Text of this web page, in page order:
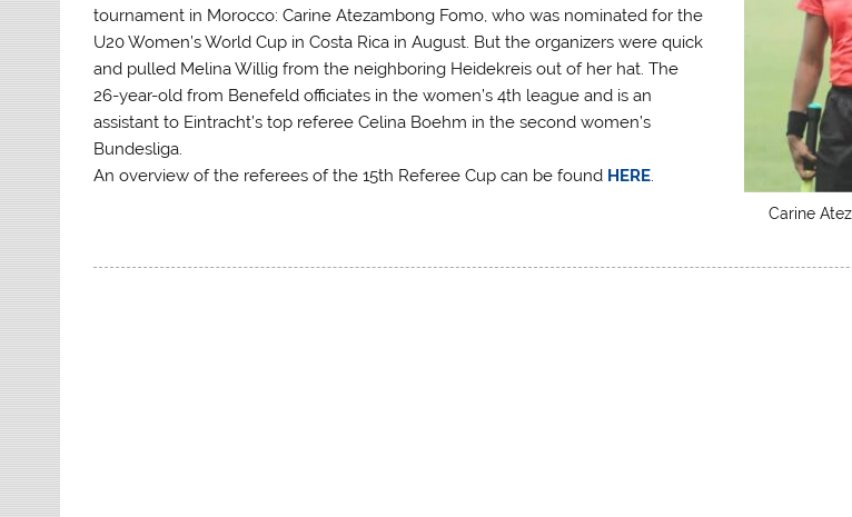
Carine
tournament in Morocco: Carine Atezambong Fomo, who was nominated for the
U20 Women’s World Cup in Costa Rica in August. But the organizers were quick
and pulled Melina Willig from the neighboring Heidekreis out of her hat. The
26-year-old from Benefeld officiates in the women’s 4th league and is an
assistant to Eintracht’s top referee Celina Boehm in the second women’s
Bundesliga.
An overview of the referees of the 15th Referee Cup can be found HERE